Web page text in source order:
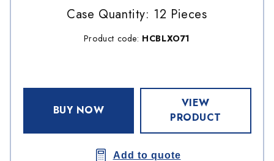
Case Quantity: 12 Pieces
Product code: HCBLXO71
BUY NOW
VIEW
PRODUCT
Add to quote